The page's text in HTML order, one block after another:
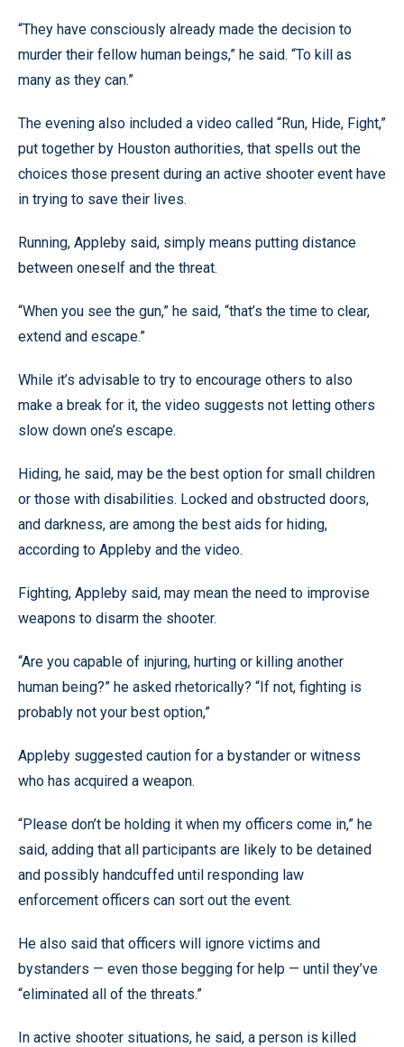
“They have consciously already made the decision to
murder their fellow human beings,” he said. “To kill as
many as they can.”
The evening also included a video called “Run, Hide, Fight,”
put together by Houston authorities, that spells out the
choices those present during an active shooter event have
in trying to save their lives.
Running, Appleby said, simply means putting distance
between oneself and the threat.
“When you see the gun,” he said, “that’s the time to clear,
extend and escape.”
While it’s advisable to try to encourage others to also
make a break for it, the video suggests not letting others
slow down one’s escape.
Hiding, he said, may be the best option for small children
or those with disabilities. Locked and obstructed doors,
and darkness, are among the best aids for hiding,
according to Appleby and the video.
Fighting, Appleby said, may mean the need to improvise
weapons to disarm the shooter.
“Are you capable of injuring, hurting or killing another
human being?” he asked rhetorically? “If not, fighting is
probably not your best option,”
Appleby suggested caution for a bystander or witness
who has acquired a weapon.
“Please don’t be holding it when my officers come in,” he
said, adding that all participants are likely to be detained
and possibly handcuffed until responding law
enforcement officers can sort out the event.
He also said that officers will ignore victims and
bystanders — even those begging for help — until they’ve
“eliminated all of the threats.”
In active shooter situations, he said, a person is killed